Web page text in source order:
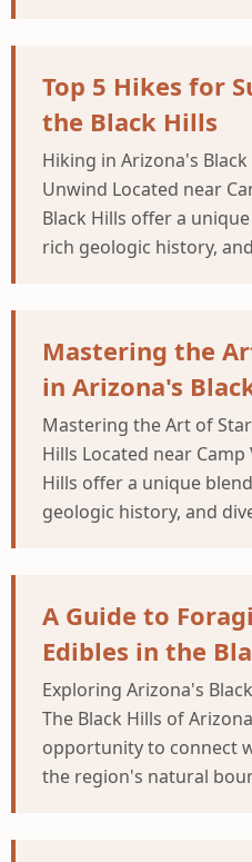
Top 5 Hikes for
the Black Hills
Hiking in Arizona's
Unwind Located near
Black Hills offer a
rich geologic history,
Mastering the
in Arizona's
Mastering the Art of
Hills Located near
Hills offer a unique
geologic history, and
A Guide to
Edibles in the
Exploring Arizona's
The Black Hills of
opportunity to connect
the region's natural